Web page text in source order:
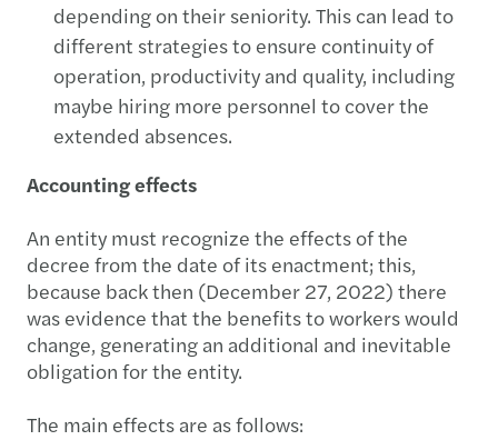
depending on their seniority. This can lead to
different strategies to ensure continuity of
operation, productivity and quality, including
maybe hiring more personnel to cover the
extended absences.
Accounting effects
An entity must recognize the effects of the
decree from the date of its enactment; this,
because back then (December 27, 2022) there
was evidence that the benefits to workers would
change, generating an additional and inevitable
obligation for the entity.
The main effects are as follows: